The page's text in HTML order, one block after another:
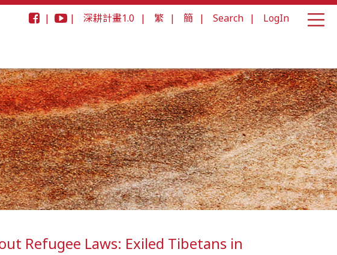
| | 深耕計畫1.0 | 繁 | 簡 | Search | LogIn
Refugee Laws: Exiled Tibetans in